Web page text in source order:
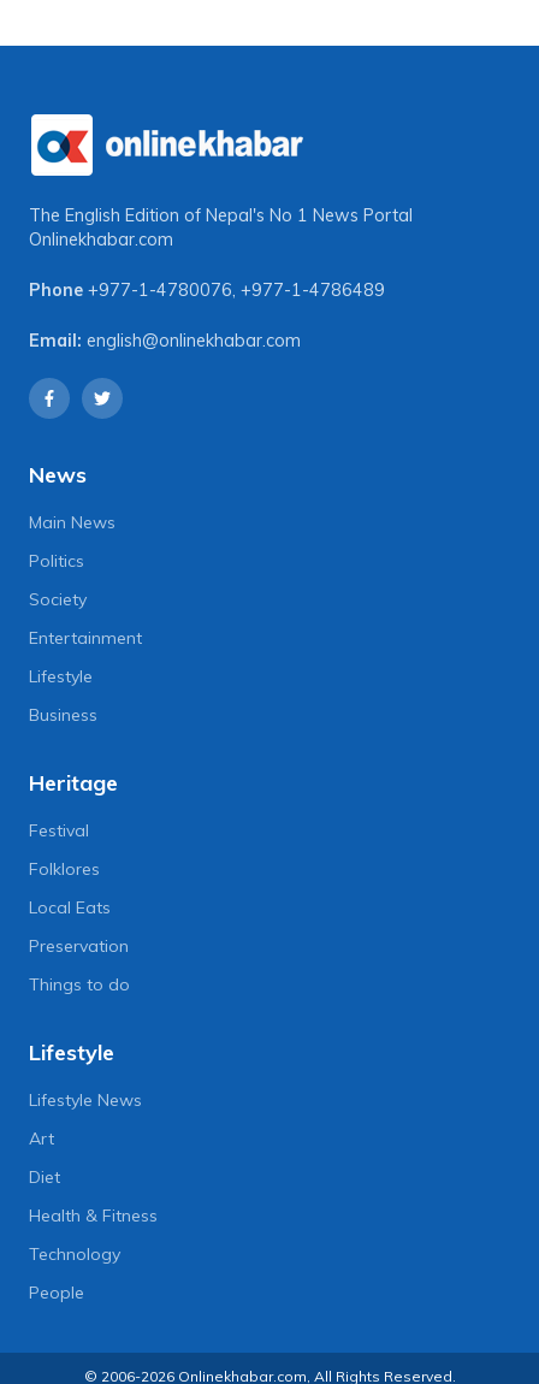
The English Edition of Nepal's No 1 News Portal
Onlinekhabar.com
Phone +977-1-4780076, +977-1-4786489
Email: english@onlinekhabar.com
News
Main News
Politics
Society
Entertainment
Lifestyle
Business
Heritage
Festival
Folklores
Local Eats
Preservation
Things to do
Lifestyle
Lifestyle News
Art
Diet
Health & Fitness
Technology
People
© 2006-2026 Onlinekhabar.com, All Rights Reserved.